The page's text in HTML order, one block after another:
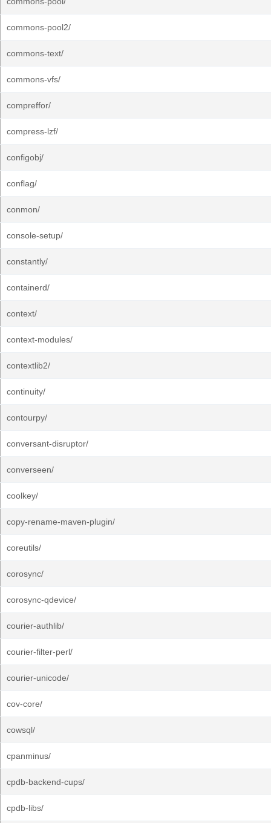
commons-pool2/
commons-text/
commons-vfs/
compreffor/
compress-lzf/
configobj/
conflag/
conmon/
console-setup/
constantly/
containerd/
context/
context-modules/
contextlib2/
continuity/
contourpy/
conversant-disruptor/
converseen/
coolkey/
copy-rename-maven-plugin/
coreutils/
corosync/
corosync-qdevice/
courier-authlib/
courier-filter-perl/
courier-unicode/
cov-core/
cowsql/
cpanminus/
cpdb-backend-cups/
cpdb-libs/